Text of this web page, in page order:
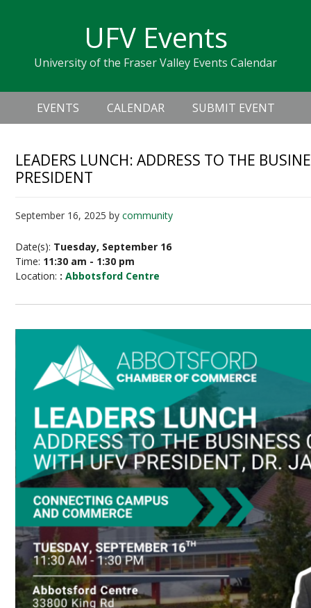
navigation
sidebar
UFV Events
University of the Fraser Valley Events Calendar
Header
Right
Main
navigation
EVENTS CALENDAR SUBMIT EVENT
LEADERS LUNCH: ADDRESS TO THE
PRESIDENT
September 16, 2025 bycommunity
Date(s): Tuesday, September 16
Time: 11:30 am - 1:30 pm
Location: :Abbotsford Centre